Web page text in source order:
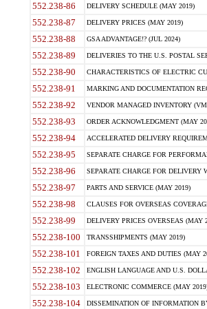
552.238-86 DELIVERY SCHEDULE (MAY 2019)
552.238-87 DELIVERY PRICES (MAY 2019)
552.238-88 GSA ADVANTAGE!? (JUL 2024)
552.238-89 DELIVERIES TO THE U.S. POSTAL
552.238-90 CHARACTERISTICS OF ELECTRIC
552.238-91 MARKING AND DOCUMENTATION
552.238-92 VENDOR MANAGED INVENTORY
552.238-93 ORDER ACKNOWLEDGMENT (MAY
552.238-94 ACCELERATED DELIVERY
552.238-95 SEPARATE CHARGE FOR
552.238-96 SEPARATE CHARGE FOR DELIVERY
552.238-97 PARTS AND SERVICE (MAY 2019)
552.238-98 CLAUSES FOR OVERSEAS
552.238-99 DELIVERY PRICES OVERSEAS (MAY
552.238-100 TRANSSHIPMENTS (MAY 2019)
552.238-101 FOREIGN TAXES AND DUTIES (MAY
552.238-102 ENGLISH LANGUAGE AND U.S.
552.238-103 ELECTRONIC COMMERCE (MAY
552.238-104 DISSEMINATION OF INFORMATION